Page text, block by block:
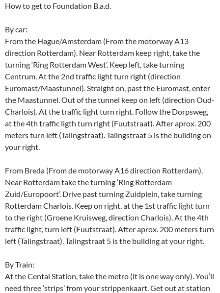
How to get to Foundation B.a.d.
By car:
From the Hague/Amsterdam (From the motorway A13
direction Rotterdam). Near Rotterdam keep right, take the
turning ‘Ring Rotterdam West’. Keep left, take turning
Centrum. At the 2nd traffic light turn right (direction
Euromast/Maastunnel). Straight on, past the Euromast, enter
the Maastunnel. Out of the tunnel keep on left (direction Oud-
Charlois). At the traffic light turn right. Follow the Dorpsweg,
at the 4th traffic ligth turn right (Fuutstraat). After aprox. 200
meters turn left (Talingstraat). Talingstraat 5 is the building on
your right.
From Breda (From de motorway A16 direction Rotterdam).
Near Rotterdam take the turning ‘Ring Rotterdam
Zuid/Europoort’. Drive past turning Zuidplein, take turning
Rotterdam Charlois. Keep on right, at the 1st traffic light turn
to the right (Groene Kruisweg, direction Charlois). At the 4th
traffic light, turn left (Fuutstraat). After aprox. 200 meters turn
left (Talingstraat). Talingstraat 5 is the building at your right.
By Train:
At the Cental Station, take the metro (it is one way only). You’ll
need three ‘strips’ from your strippenkaart. Get out at station